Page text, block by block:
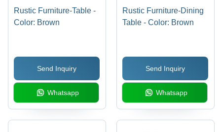
Rustic Furniture-Table -
Color: Brown
Send Inquiry
Whatsapp
Rustic Furniture-Dining
Table - Color: Brown
Send Inquiry
Whatsapp